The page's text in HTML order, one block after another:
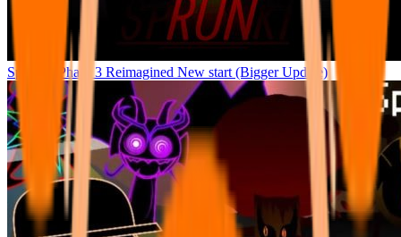
Sprunke Phase 3 Reimagined New start (Bigger Update)